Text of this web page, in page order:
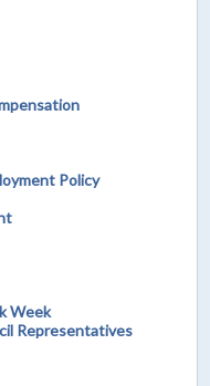
Policy
Week
Representatives